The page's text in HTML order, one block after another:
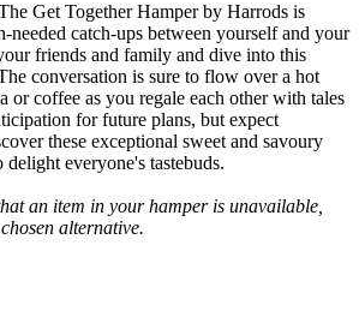
Get Together Hamper by Harrods is
needed catch-ups between yourself and your
friends and family and dive into this
conversation is sure to flow over a hot
or coffee as you regale each other with tales
for future plans, but expect
these exceptional sweet and savoury
everyone's tastebuds.
an item in your hamper is unavailable,
alternative.